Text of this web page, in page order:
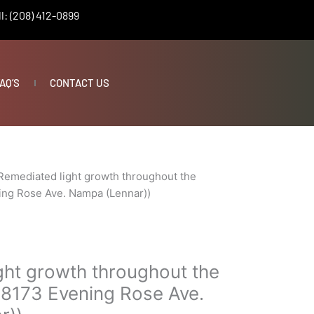
(208) 412-0899
CONTACT US
light growth throughout the
Rose Ave. Nampa (Lennar))
growth throughout the
Evening Rose Ave.